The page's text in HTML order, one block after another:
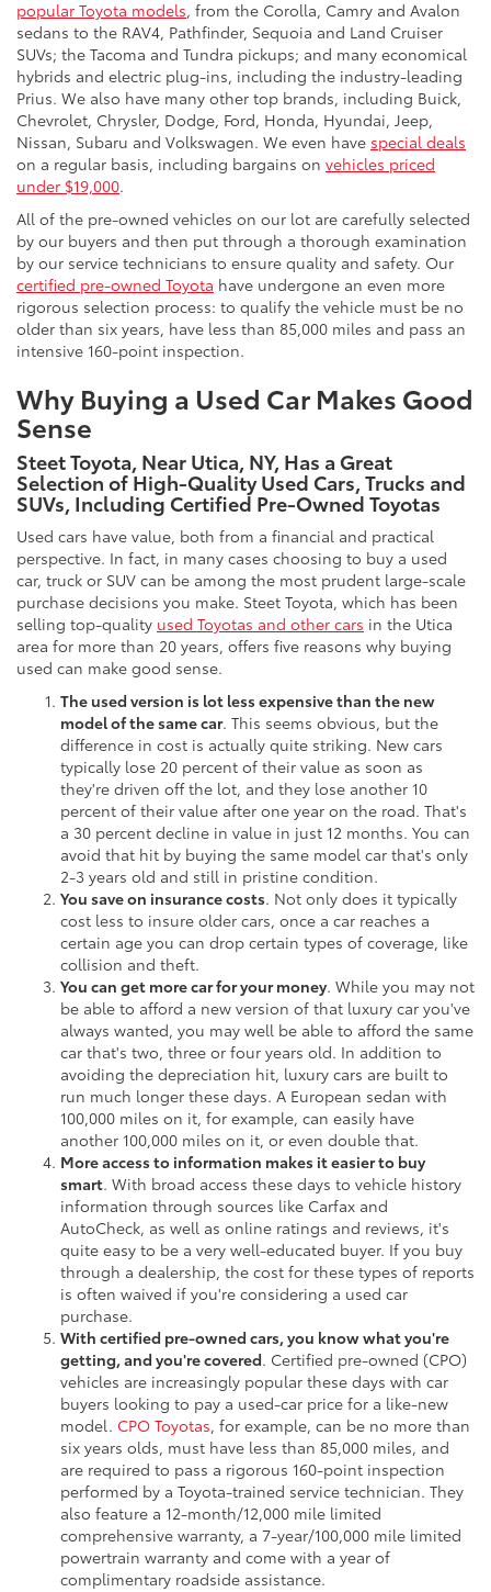
popular Toyota models, from the Corolla, Camry and Avalon
sedans to the RAV4, Pathfinder, Sequoia and Land Cruiser
SUVs; the Tacoma and Tundra pickups; and many economical
hybrids and electric plug-ins, including the industry-leading
Prius. We also have many other top brands, including Buick,
Chevrolet, Chrysler, Dodge, Ford, Honda, Hyundai, Jeep,
Nissan, Subaru and Volkswagen. We even have special deals
on a regular basis, including bargains on vehicles priced
under $19,000.
All of the pre-owned vehicles on our lot are carefully selected
by our buyers and then put through a thorough examination
by our service technicians to ensure quality and safety. Our
certified pre-owned Toyota have undergone an even more
rigorous selection process: to qualify the vehicle must be no
older than six years, have less than 85,000 miles and pass an
intensive 160-point inspection.
Why Buying a Used Car Makes Good
Sense
Steet Toyota, Near Utica, NY, Has a Great
Selection of High-Quality Used Cars, Trucks and
SUVs, Including Certified Pre-Owned Toyotas
Used cars have value, both from a financial and practical
perspective. In fact, in many cases choosing to buy a used
car, truck or SUV can be among the most prudent large-scale
purchase decisions you make. Steet Toyota, which has been
selling top-quality used Toyotas and other cars in the Utica
area for more than 20 years, offers five reasons why buying
used can make good sense.
The used version is lot less expensive than the new
model of the same car. This seems obvious, but the
difference in cost is actually quite striking. New cars
typically lose 20 percent of their value as soon as
they're driven off the lot, and they lose another 10
percent of their value after one year on the road. That's
a 30 percent decline in value in just 12 months. You can
avoid that hit by buying the same model car that's only
2-3 years old and still in pristine condition.
You save on insurance costs. Not only does it typically
cost less to insure older cars, once a car reaches a
certain age you can drop certain types of coverage, like
collision and theft.
You can get more car for your money. While you may not
be able to afford a new version of that luxury car you've
always wanted, you may well be able to afford the same
car that's two, three or four years old. In addition to
avoiding the depreciation hit, luxury cars are built to
run much longer these days. A European sedan with
100,000 miles on it, for example, can easily have
another 100,000 miles on it, or even double that.
More access to information makes it easier to buy
smart. With broad access these days to vehicle history
information through sources like Carfax and
AutoCheck, as well as online ratings and reviews, it's
quite easy to be a very well-educated buyer. If you buy
through a dealership, the cost for these types of reports
is often waived if you're considering a used car
purchase.
With certified pre-owned cars, you know what you're
getting, and you're covered. Certified pre-owned (CPO)
vehicles are increasingly popular these days with car
buyers looking to pay a used-car price for a like-new
model. CPO Toyotas, for example, can be no more than
six years olds, must have less than 85,000 miles, and
are required to pass a rigorous 160-point inspection
performed by a Toyota-trained service technician. They
also feature a 12-month/12,000 mile limited
comprehensive warranty, a 7-year/100,000 mile limited
powertrain warranty and come with a year of
complimentary roadside assistance.